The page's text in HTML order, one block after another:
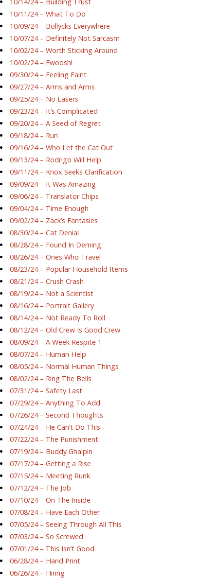
10/11/24 – What To Do
10/09/24 – Bollycks Everywhere
10/07/24 – Definitely Not Sarcasm
10/02/24 – Worth Sticking Around
10/02/24 – Fwoosh!
09/30/24 – Feeling Faint
09/27/24 – Arms and Arms
09/25/24 – No Lasers
09/23/24 – It’s Complicated
09/20/24 – A Seed of Regret
09/18/24 – Run
09/16/24 – Who Let the Cat Out
09/13/24 – Rodrigo Will Help
09/11/24 – Knox Seeks Clarification
09/09/24 – It Was Amazing
09/06/24 – Translator Chips
09/04/24 – Time Enough
09/02/24 – Zack’s Fantasies
08/30/24 – Cat Denial
08/28/24 – Found In Deming
08/26/24 – Ones Who Travel
08/23/24 – Popular Household Items
08/21/24 – Crush Crash
08/19/24 – Not a Scientist
08/16/24 – Portrait Gallery
08/14/24 – Not Ready To Roll
08/12/24 – Old Crew Is Good Crew
08/09/24 – A Week Respite 1
08/07/24 – Human Help
08/05/24 – Normal Human Things
08/02/24 – Ring The Bells
07/31/24 – Safety Last
07/29/24 – Anything To Add
07/26/24 – Second Thoughts
07/24/24 – He Can’t Do This
07/22/24 – The Punishment
07/19/24 – Buddy Ghalpin
07/17/24 – Getting a Rise
07/15/24 – Meeting Runk
07/12/24 – The Job
07/10/24 – On The Inside
07/08/24 – Have Each Other
07/05/24 – Seeing Through All This
07/03/24 – So Screwed
07/01/24 – This Isn’t Good
06/28/24 – Hand Print
06/26/24 – Hiring